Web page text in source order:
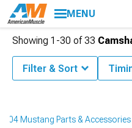
MENU
Mustang Parts & Accessories
Showing 1-30 of33
Filter & Sort